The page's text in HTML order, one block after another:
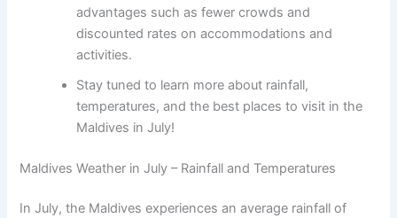
advantages such as fewer crowds and
discounted rates on accommodations and
activities.
Stay tuned to learn more about rainfall,
temperatures, and the best places to visit in the
Maldives in July!
Maldives Weather in July – Rainfall and Temperatures
In July, the Maldives experiences an average rainfall of